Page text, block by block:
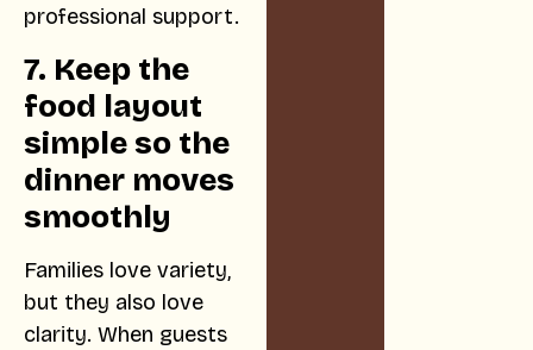
professional support.
7. Keep the
food layout
simple so the
dinner moves
smoothly
Families love variety,
but they also love
clarity. When guests